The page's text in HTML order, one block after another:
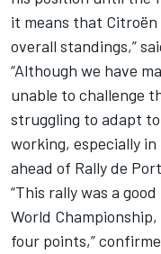
it means that
overall standings,”
“Although we have
unable to challenge
struggling to adapt
working, especially
ahead of Rally de
“This rally was a
World
four points,”